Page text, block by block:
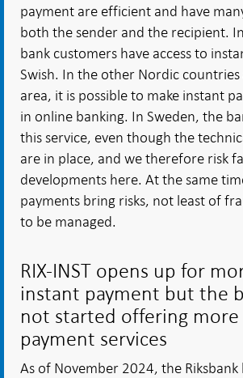
payment are efficient and have
both the sender and the recipient.
bank customers have access to
Swish. In the other Nordic
area, it is possible to make instant
in online banking. In Sweden, the
this service, even though the
are in place, and we therefore risk
developments here. At the same
payments bring risks, not least of
to be managed.
RIX-INST opens up for
instant payment but the
not started offering more
payment services
As of November 2024, the Riksbank